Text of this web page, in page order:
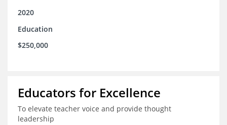
2020
Education
$250,000
Educators for Excellence
To elevate teacher voice and provide thought
leadership